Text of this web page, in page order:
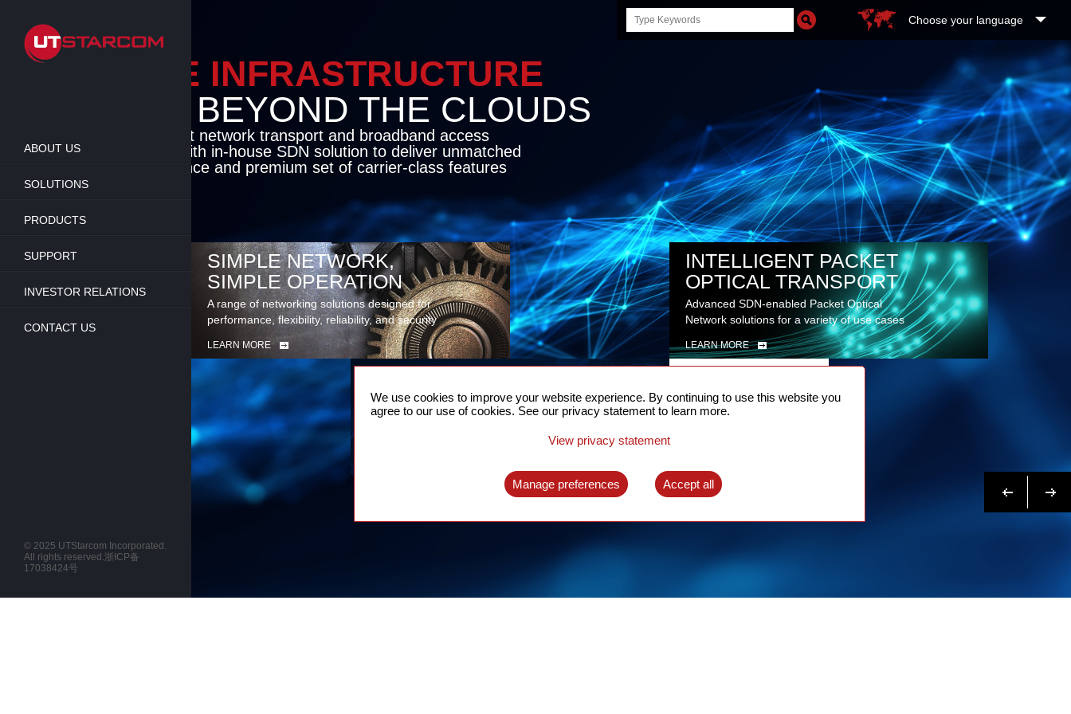
main
content
ABOUT US
SOLUTIONS
PRODUCTS
SUPPORT
INVESTOR RELATIONS
CONTACT US
Search
this
Choose your language
ENABLE INFRASTRUCTURE
BEYOND THE CLOUDS
Cutting-edge packet network transport and broadband
access solutions coupled with in-house SDN solution to
deliver unmatched flexibility, performance and premium
SIMPLE NETWORK,
SIMPLE OPERATION
A range of networking solutions designed for
performance, flexibility, reliability, and security
LEARN MORE
INTELLIGENT PACKET
OPTICAL TRANSPORT
Advanced SDN-enabled Packet Optical
Network solutions for a variety of use cases
LEARN MORE
FOR 5G
A complete solution for time synchronization
US NOW
© 2025 UTStarcom Incorporated.
All rights reserved.浙ICP备
17038424号
We use cookies to improve your website experience. By continuing to use this website you
agree to our use of cookies. See our privacy statement to learn more.
View privacy statement
Manage preferences Accept all